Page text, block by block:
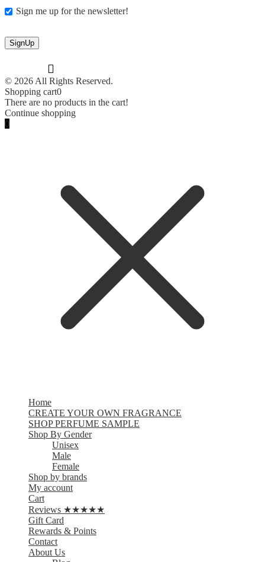
Sign me up for the newsletter!
© 2026 All Rights Reserved.
Shopping cart0
There are no products in the cart!
Continue shopping
0
Home
CREATE YOUR OWN FRAGRANCE
SHOP PERFUME SAMPLE
Shop By Gender
Unisex
Male
Female
Shop by brands
My account
Cart
Reviews ★★★★★
Gift Card
Rewards & Points
Contact
About Us